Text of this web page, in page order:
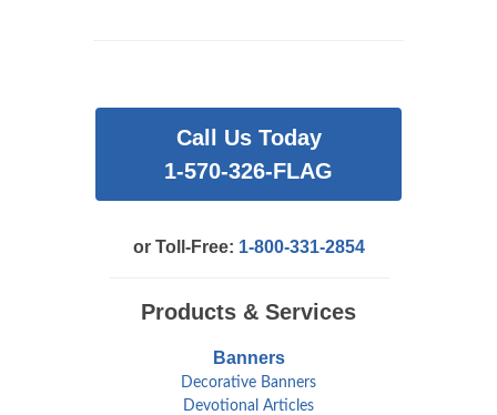
Call Us Today
1-570-326-FLAG
or Toll-Free: 1-800-331-2854
Products & Services
Banners
Decorative Banners
Devotional Articles